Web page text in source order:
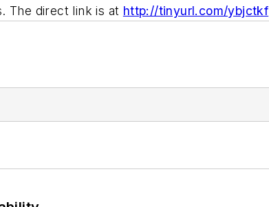
The direct link is at http://tinyurl.com/ybjctkf